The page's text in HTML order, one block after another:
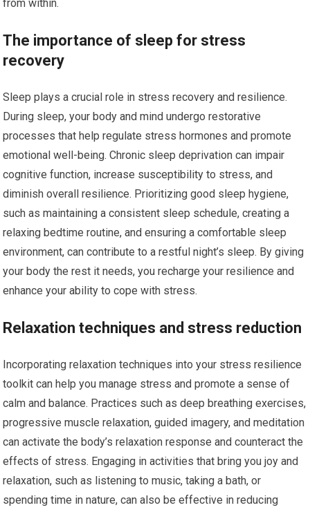
from within.
The importance of sleep for stress
recovery
Sleep plays a crucial role in stress recovery and resilience.
During sleep, your body and mind undergo restorative
processes that help regulate stress hormones and promote
emotional well-being. Chronic sleep deprivation can impair
cognitive function, increase susceptibility to stress, and
diminish overall resilience. Prioritizing good sleep hygiene,
such as maintaining a consistent sleep schedule, creating a
relaxing bedtime routine, and ensuring a comfortable sleep
environment, can contribute to a restful night’s sleep. By giving
your body the rest it needs, you recharge your resilience and
enhance your ability to cope with stress.
Relaxation techniques and stress reduction
Incorporating relaxation techniques into your stress resilience
toolkit can help you manage stress and promote a sense of
calm and balance. Practices such as deep breathing exercises,
progressive muscle relaxation, guided imagery, and meditation
can activate the body’s relaxation response and counteract the
effects of stress. Engaging in activities that bring you joy and
relaxation, such as listening to music, taking a bath, or
spending time in nature, can also be effective in reducing